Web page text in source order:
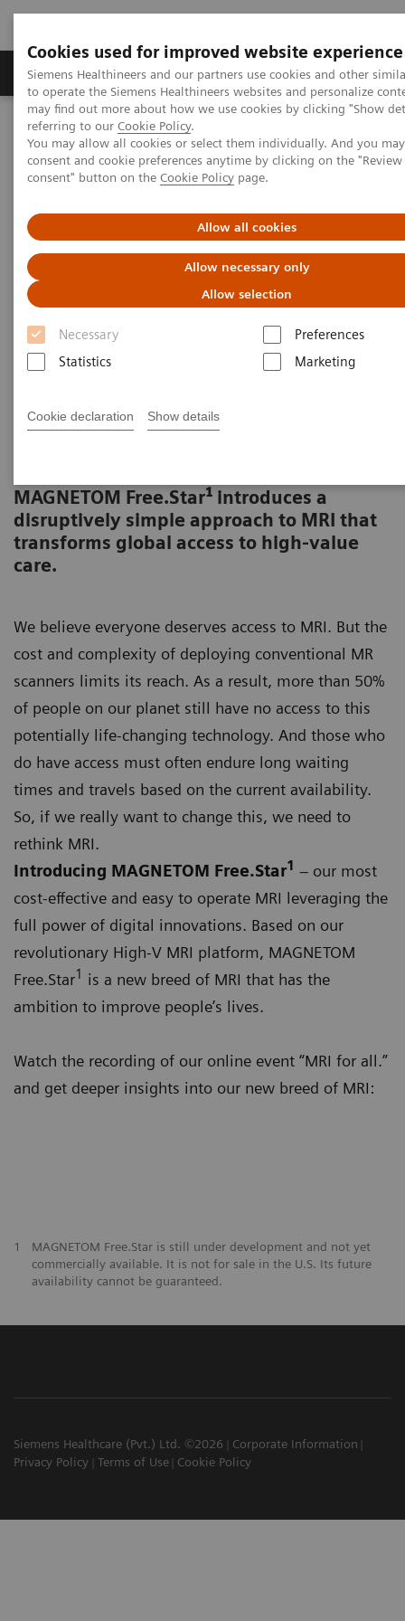
Cookies used for improved website experience
Siemens Healthineers and our partners use cookies and other
to operate the Siemens Healthineers websites and personalize
may find out more about how we use cookies by clicking "Show
referring to our Cookie Policy.
You may allow all cookies or select them individually. And you
consent and cookie preferences anytime by clicking on the
consent" button on the Cookie Policy page.
Allow all cookies
Allow necessary only
Allow selection
Necessary
Preferences
Statistics
Marketing
Cookie declaration Show details
Products & Services Clinical Specialties
Home Medical Imaging
Magnetic Resonance Imaging
High-V MRI
MAGNETOM Free.Star
MAGNETOM Free.Star - Event Recording
MAGNETOM Free.Star1 introduces a
disruptively simple approach to MRI that
transforms global access to high-value
care.
We believe everyone deserves access to MRI. But the
cost and complexity of deploying conventional MR
scanners limits its reach. As a result, more than 50%
of people on our planet still have no access to this
potentially life-changing technology. And those who
do have access must often endure long waiting
times and travels based on the current availability.
So, if we really want to change this, we need to
rethink MRI.
Introducing MAGNETOM Free.Star1 – our most
cost-effective and easy to operate MRI leveraging the
full power of digital innovations. Based on our
revolutionary High-V MRI platform, MAGNETOM
Free.Star1 is a new breed of MRI that has the
ambition to improve people’s lives.
Watch the recording of our online event “MRI for all.”
and get deeper insights into our new breed of MRI:
1
MAGNETOM Free.Star is still under development and not yet
commercially available. It is not for sale in the U.S. Its future
availability cannot be guaranteed.
Siemens Healthcare (Pvt.) Ltd. ©2026
Corporate Information
Privacy Policy
Terms of Use Cookie Policy